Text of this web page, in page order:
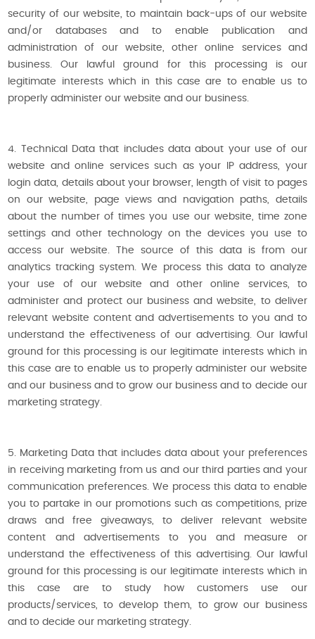
security of our website, to maintain back-ups of our website
and/or databases and to enable publication and
administration of our website, other online services and
business. Our lawful ground for this processing is our
legitimate interests which in this case are to enable us to
properly administer our website and our business.
4. Technical Data that includes data about your use of our
website and online services such as your IP address, your
login data, details about your browser, length of visit to pages
on our website, page views and navigation paths, details
about the number of times you use our website, time zone
settings and other technology on the devices you use to
access our website. The source of this data is from our
analytics tracking system. We process this data to analyze
your use of our website and other online services, to
administer and protect our business and website, to deliver
relevant website content and advertisements to you and to
understand the effectiveness of our advertising. Our lawful
ground for this processing is our legitimate interests which in
this case are to enable us to properly administer our website
and our business and to grow our business and to decide our
marketing strategy.
5. Marketing Data that includes data about your preferences
in receiving marketing from us and our third parties and your
communication preferences. We process this data to enable
you to partake in our promotions such as competitions, prize
draws and free giveaways, to deliver relevant website
content and advertisements to you and measure or
understand the effectiveness of this advertising. Our lawful
ground for this processing is our legitimate interests which in
this case are to study how customers use our
products/services, to develop them, to grow our business
and to decide our marketing strategy.